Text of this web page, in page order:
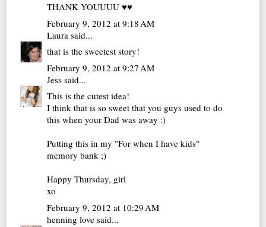
THANK YOUUUU ♥♥
February 9, 2012 at 9:18 AM
Laura said...
that is the sweetest story!
February 9, 2012 at 9:27 AM
Jess said...
This is the cutest idea!
I think that is so sweet that you guys used to do
this when your Dad was away :)
Putting this in my "For when I have kids"
memory bank ;)
Happy Thursday, girl
xo
February 9, 2012 at 10:29 AM
henning love said...